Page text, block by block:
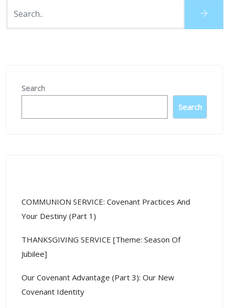
Search
Search
COMMUNION SERVICE: Covenant Practices And
Your Destiny (Part 1)
THANKSGIVING SERVICE [Theme: Season Of
Jubilee]
Our Covenant Advantage (Part 3): Our New
Covenant Identity